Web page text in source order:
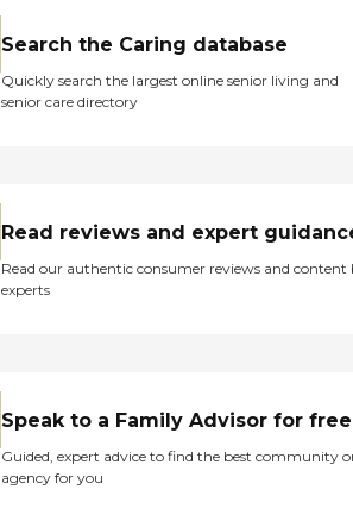
Search the Caring database
Quickly search the largest online senior living and
senior care directory
Read reviews and expert
Read our authentic consumer reviews and content
experts
Speak to a Family Advisor for free
Guided, expert advice to find the best community
agency for you